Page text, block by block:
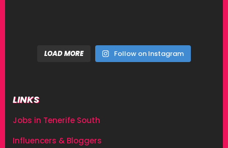
LOAD MORE Follow on Instagram
LINKS
Jobs in Tenerife South
Influencers & Bloggers